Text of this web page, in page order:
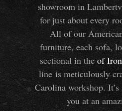
showroom in
for just about every
All of our
furniture, each sofa,
sectional in the of Iron
line is meticulously
Carolina workshop.
you at an